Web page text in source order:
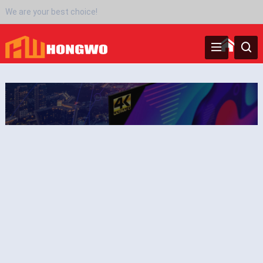
We are your best choice!